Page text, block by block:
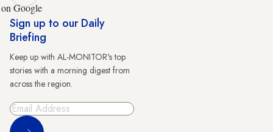
on Google
Sign up to our Daily
Briefing
Keep up with AL-MONITOR's top
stories with a morning digest from
across the region.
Sign Up